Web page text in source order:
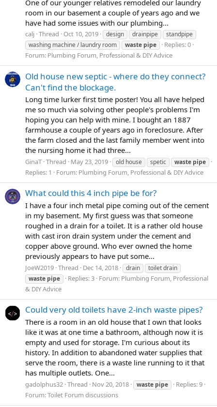
One of our younger relatives remodeled our laundry
room in our basement a couple of years ago and we
have had some issues with our plumbing...
calj Thread Oct 10, 2019 design drainpipe
standpipe
washing machine / laundry room
waste pipe
Replies: 0
Forum: Plumbing Forum, Professional & DIY Advice
Old house new septic - where do they connect?
Can't find the blockage.
Long time lurker first time poster! You all have helped
me so much via solving other people's problems I'm
hoping you can help with mine. I bought an 1887
farmhouse a couple of years ago in foreclosure. After
the farm closed and the last family member went into
the nursing home it had three...
GinaT Thread May 23, 2019 old house spetic waste pipe
Replies: 1 Forum: Plumbing Forum, Professional & DIY Advice
What could this 4 inch pipe be for?
I have a four inch metal pipe coming out of the cement
in my basement. My first guess was that someone
roughed in a drain for a toilet. It is a rather old house
with cast iron drain system under the cement and
copper above ground. Who ever owned the home
previously appears to have put some...
JoeW2019 Thread Dec 14, 2018 drain
toilet drain
waste pipe Replies: 3 Forum: Plumbing Forum, Professional
& DIY Advice
Could very old toilets have 2-inch waste pipes?
There is a room in an old house that I own that looks
like it was at one time a bathroom, although now it is
empty and used for storage. I'm curious about its
history. In addition to abandoned water supplies that
serve the room, there is a waste line running to it that
has multiple outlets. One...
gadolphus32 Thread Nov 20, 2018 waste pipe
Replies: 9
Forum:Toilet Forum discussions